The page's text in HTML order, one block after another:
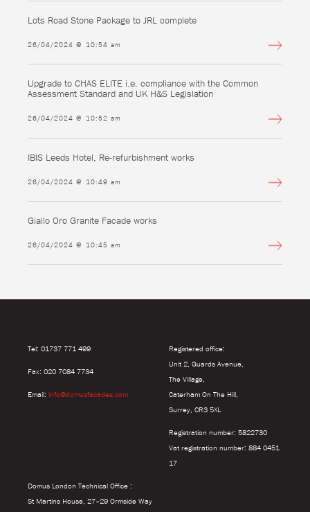
Lots Road Stone Package to JRL complete
26/04/2024 @ 10:54 am
Upgrade to CHAS ELITE i.e. compliance with the Common
Assessment Standard and UK H&S Legislation
26/04/2024 @ 10:52 am
IBIS Leeds Hotel, Re-refurbishment works
26/04/2024 @ 10:49 am
Giallo Oro Granite Facade works
26/04/2024 @ 10:45 am
Tel: 01737 771 499
Fax: 020 7084 7734
Email: info@domusfacades.com
Domus London Technical Office :
St Martins House, 27–29 Ormside Way
Registered office:
Unit 2, Guards Avenue,
The Village,
Caterham On The Hill,
Surrey, CR3 5XL
Registration number: 5822730
Vat registration number: 884 0451
17